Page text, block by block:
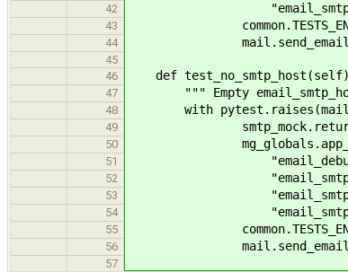
42
43
44
45
46
def
47 """ Empty
48 with
49
50
51
52
53
54
55
56
57